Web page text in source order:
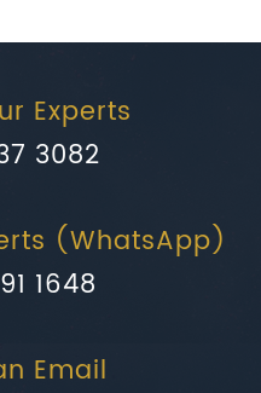
Experts
3082
(WhatsApp)
1648
Email